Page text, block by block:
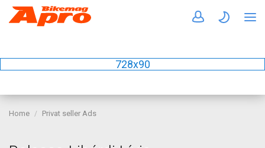
728x90
Home Privat seller Ads